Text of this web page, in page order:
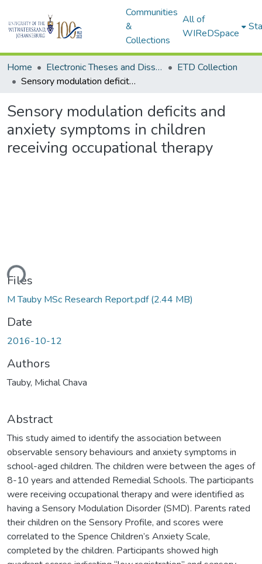
Communities
&
Collections
All of
WIReDSpace
Home Electronic Theses and Dissertations (ETDs) - Items to be moved to 3. Electronic Theses and Dissertations (ETDs).
ETD Collection
Sensory modulation deficits and anxiety symptoms in children receiving occupational therapy
Sensory modulation deficits and
anxiety symptoms in children
receiving occupational therapy
Files
M Tauby MSc Research Report.pdf(2.44 MB)
Date
2016-10-12
Authors
Tauby, Michal Chava
Abstract
This study aimed to identify the association between
observable sensory behaviours and anxiety symptoms in
school-aged children. The children were between the ages of
8-10 years and attended Remedial Schools. The participants
were receiving occupational therapy and were identified as
having a Sensory Modulation Disorder (SMD). Parents rated
their children on the Sensory Profile, and scores were
correlated to the Spence Children’s Anxiety Scale,
completed by the children. Participants showed high